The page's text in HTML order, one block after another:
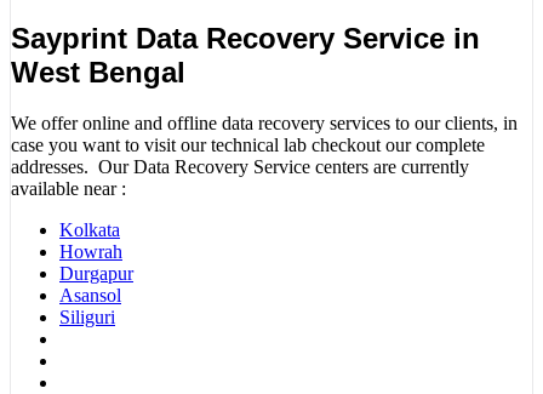
Sayprint Data Recovery Service in
West Bengal
We offer online and offline data recovery services to our clients, in
case you want to visit our technical lab checkout our complete
addresses. Our Data Recovery Service centers are currently
available near :
Kolkata
Howrah
Durgapur
Asansol
Siliguri